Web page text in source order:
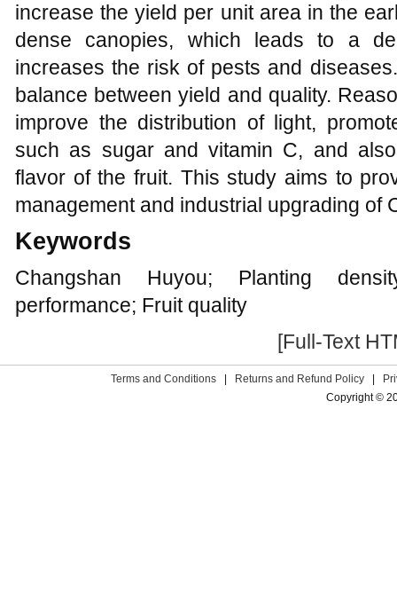
increase the yield per unit area in the
dense canopies, which leads to a
increases the risk of pests and
balance between yield and quality.
improve the distribution of light,
such as sugar and vitamin C, and
flavor of the fruit. This study aims to
management and industrial upgrading of
Keywords
Changshan Huyou; Planting
performance; Fruit quality
[Full-Text
Terms and Conditions Returns and Refund Policy
Copyright ©